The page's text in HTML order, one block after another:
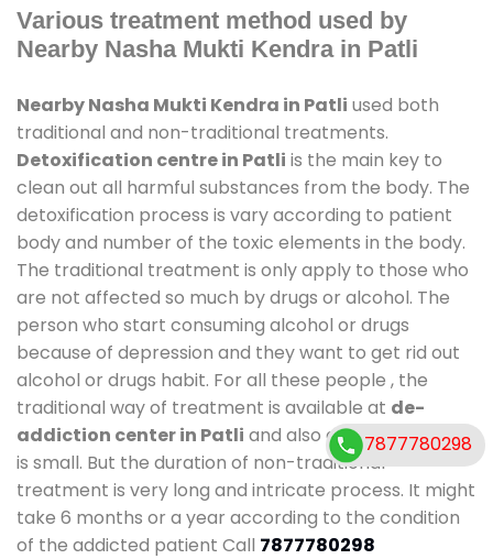
Various treatment method used by
Nearby Nasha Mukti Kendra in Patli
Nearby Nasha Mukti Kendra in Patli used both
traditional and non-traditional treatments.
Detoxification centre in Patli is the main key to
clean out all harmful substances from the body. The
detoxification process is vary according to patient
body and number of the toxic elements in the body.
The traditional treatment is only apply to those who
are not affected so much by drugs or alcohol. The
person who start consuming alcohol or drugs
because of depression and they want to get rid out
alcohol or drugs habit. For all these people , the
traditional way of treatment is available at de-
addiction center in Patli and also duration of stay
is small. But the duration of non-traditional
treatment is very long and intricate process. It might
take 6 months or a year according to the condition
of the addicted patient Call 7877780298
7877780298